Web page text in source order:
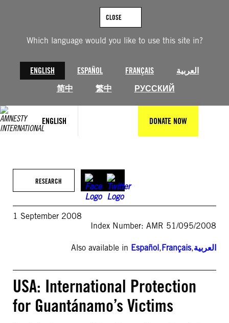
Which language would you like to use this site in?
ENGLISH ESPAÑOL FRANÇAIS
العربية
简中
繁中 РУССКИЙ
CLOSE
ENGLISH DONATE NOW
RESEARCH
1 September 2008
Index Number: AMR 51/095/2008
Also available in Español,Français,العربية
USA: International Protection
for Guantánamo’s Victims